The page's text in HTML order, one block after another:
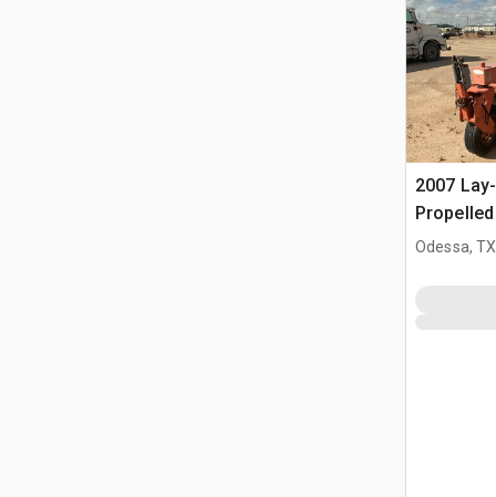
2007
Odessa, TX